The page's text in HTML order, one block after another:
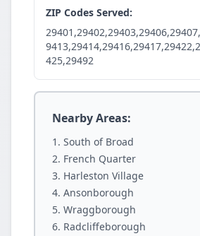
ZIP Codes Served:
425,29492
Nearby Areas:
South of Broad
French Quarter
Harleston Village
Ansonborough
Wraggborough
Radcliffeborough